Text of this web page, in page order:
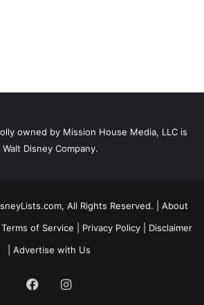
owned by Mission House Media, LLC is
Disney Company.
All Rights Reserved. | About
Terms of Service Privacy Policy
Disclaimer
Advertise with Us
FacebookInstagram